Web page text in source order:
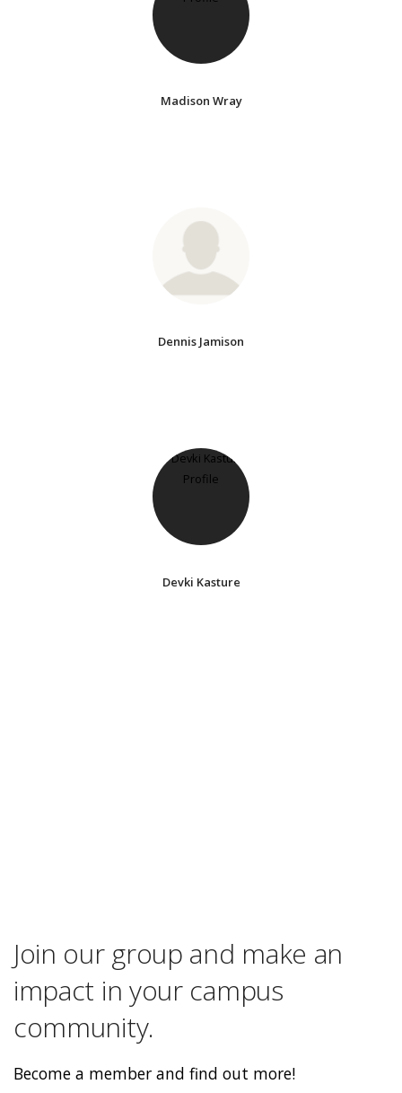
Madison Wray
Dennis Jamison
Devki Kasture
Join our group and make an
impact in your campus
community.
Become a member and find out more!